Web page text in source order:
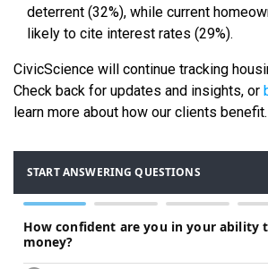
deterrent (32%), while current
likely to cite interest rates (29%).
CivicScience will continue tracking
Check back for updates and insights, or
learn more about how our clients benefit.